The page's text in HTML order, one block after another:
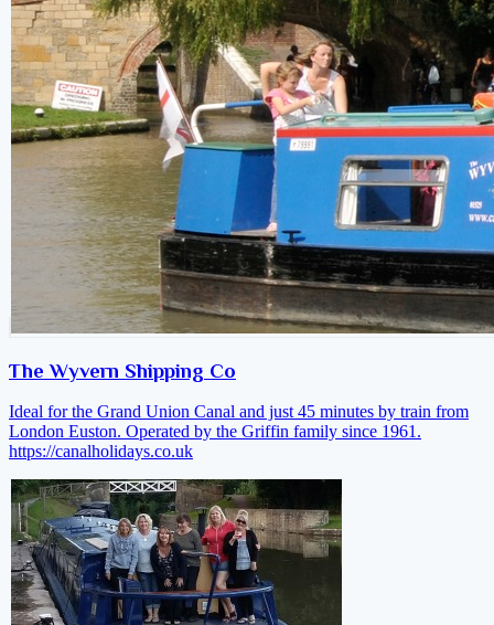
The Wyvern Shipping Co
Ideal for the Grand Union Canal and just 45 minutes by train from
London Euston. Operated by the Griffin family since 1961.
https://canalholidays.co.uk